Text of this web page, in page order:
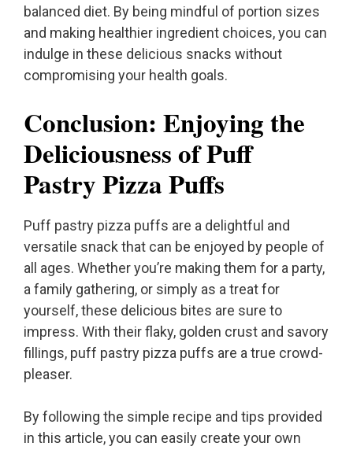
balanced diet. By being mindful of portion sizes
and making healthier ingredient choices, you can
indulge in these delicious snacks without
compromising your health goals.
Conclusion: Enjoying the
Deliciousness of Puff
Pastry Pizza Puffs
Puff pastry pizza puffs are a delightful and
versatile snack that can be enjoyed by people of
all ages. Whether you’re making them for a party,
a family gathering, or simply as a treat for
yourself, these delicious bites are sure to
impress. With their flaky, golden crust and savory
fillings, puff pastry pizza puffs are a true crowd-
pleaser.
By following the simple recipe and tips provided
in this article, you can easily create your own